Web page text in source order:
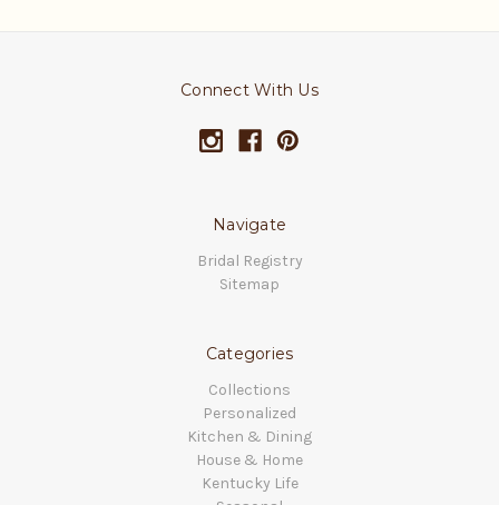
Connect With Us
Navigate
Bridal Registry
Sitemap
Categories
Collections
Personalized
Kitchen & Dining
House & Home
Kentucky Life